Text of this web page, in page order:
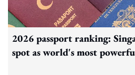
2026 passport ranking:
spot as world's most